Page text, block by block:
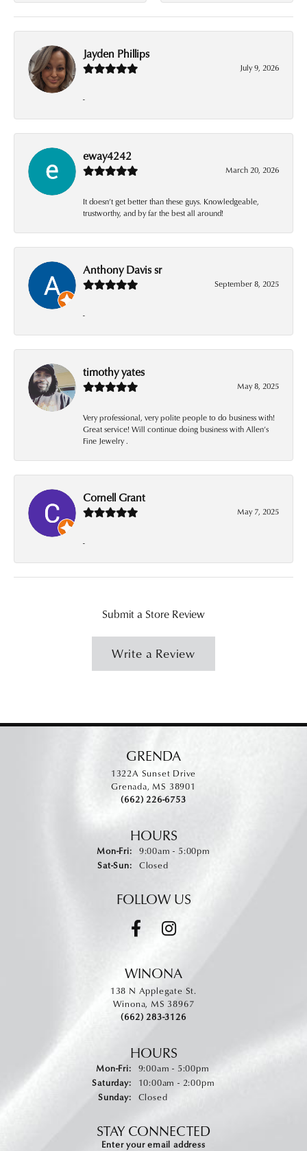
Jayden Phillips
July 9, 2026
-
eway4242
March 20, 2026
It doesn’t get better than these guys. Knowledgeable,
trustworthy, and by far the best all around!
Anthony Davis sr
September 8, 2025
-
timothy yates
May 8, 2025
Very professional, very polite people to do business with!
Great service! Will continue doing business with Allen’s
Fine Jewelry .
Cornell Grant
May 7, 2025
-
Submit a Store Review
Write a Review
GRENDA
1322A Sunset Drive
Grenada, MS 38901
(662) 226-6753
HOURS
Mon-Fri:Monday - Friday:
9:00am - 5:00pm
Sat-Sun:Saturday - Sunday:
Closed
FOLLOW US
WINONA
138 N Applegate St.
Winona, MS 38967
(662) 283-3126
HOURS
Mon-Fri:Monday - Friday:
9:00am - 5:00pm
Saturday:
10:00am - 2:00pm
Sunday:
Closed
STAY CONNECTED
Enter your email address